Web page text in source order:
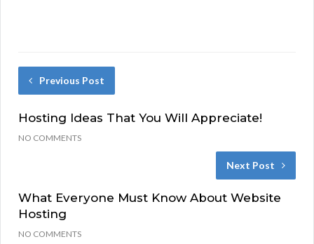
Previous Post
Hosting Ideas That You Will Appreciate!
NO COMMENTS
Next Post
What Everyone Must Know About Website
Hosting
NO COMMENTS